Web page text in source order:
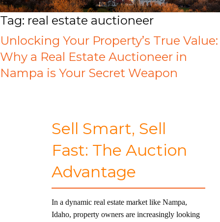
Tag: real estate auctioneer
Unlocking Your Property’s True Value:
Why a Real Estate Auctioneer in
Nampa is Your Secret Weapon
Sell Smart, Sell
Fast: The Auction
Advantage
In a dynamic real estate market like Nampa,
Idaho, property owners are increasingly looking